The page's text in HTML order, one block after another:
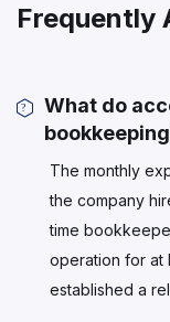
Frequently
What do
The monthly
the company
time
operation for at
established a